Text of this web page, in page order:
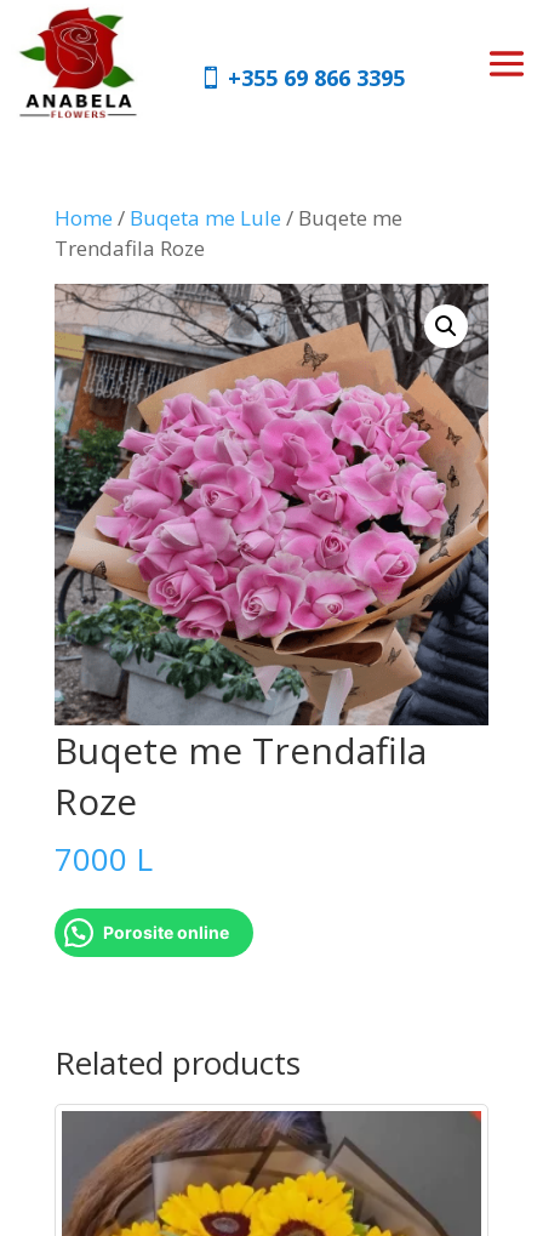
+355 69 866 3395
Home / Buqeta me Lule / Buqete me
Trendafila Roze
Buqete me Trendafila
Roze
7000 L
Porosite online
Trendafila
Roze
quantity
Related products